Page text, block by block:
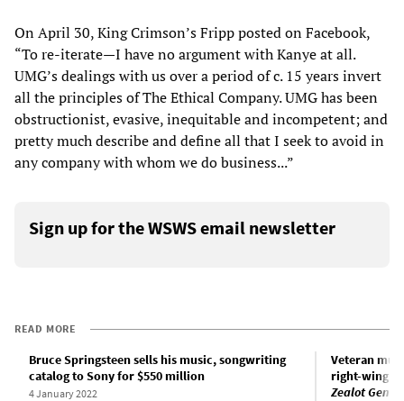
On April 30, King Crimson’s Fripp posted on Facebook,
“To re-iterate—I have no argument with Kanye at all.
UMG’s dealings with us over a period of c. 15 years invert
all the principles of The Ethical Company. UMG has been
obstructionist, evasive, inequitable and incompetent; and
pretty much describe and define all that I seek to avoid in
any company with whom we do business...”
Sign up for the WSWS email newsletter
READ MORE
Bruce Springsteen sells his music, songwriting
catalog to Sony for $550 million
4 January 2022
Veteran
right-wing
Zealot Gene